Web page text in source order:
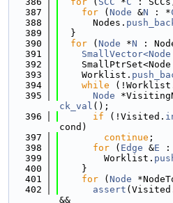
  387
for ( Node &N : *
  388
      Nodes.
  389
  }
  390
for ( Node *N :
  391
  392
  393
    Worklist.
  394
while
  395
Node
ck_val ();
  396
if (!Visited.
cond)
  397
continue ;
  398
for ( Edge &E :
  399
        Worklist.
  400
    }
  401
for ( Node
  402
assert
&&